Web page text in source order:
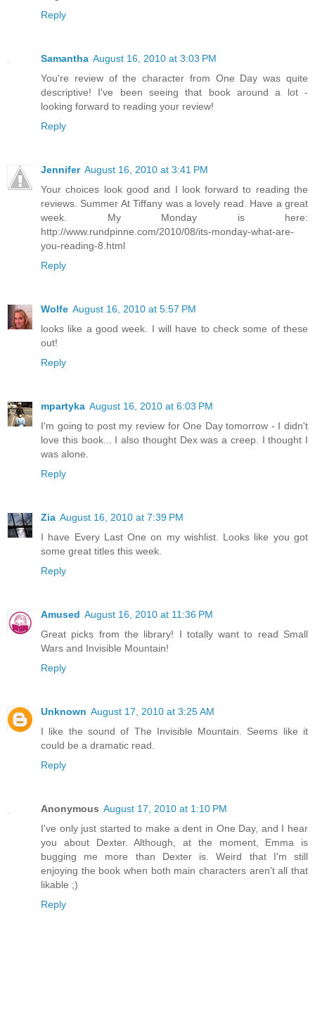
Reply
Samantha August 16, 2010 at 3:03 PM
You're review of the character from One Day was quite
descriptive! I've been seeing that book around a lot -
looking forward to reading your review!
Reply
Jennifer August 16, 2010 at 3:41 PM
Your choices look good and I look forward to reading the
reviews. Summer At Tiffany was a lovely read. Have a great
week. My Monday is here:
http://www.rundpinne.com/2010/08/its-monday-what-are-
you-reading-8.html
Reply
Wolfe August 16, 2010 at 5:57 PM
looks like a good week. I will have to check some of these
out!
Reply
mpartyka August 16, 2010 at 6:03 PM
I'm going to post my review for One Day tomorrow - I didn't
love this book... I also thought Dex was a creep. I thought I
was alone.
Reply
Zia August 16, 2010 at 7:39 PM
I have Every Last One on my wishlist. Looks like you got
some great titles this week.
Reply
Amused August 16, 2010 at 11:36 PM
Great picks from the library! I totally want to read Small
Wars and Invisible Mountain!
Reply
Unknown August 17, 2010 at 3:25 AM
I like the sound of The Invisible Mountain. Seems like it
could be a dramatic read.
Reply
Anonymous August 17, 2010 at 1:10 PM
I've only just started to make a dent in One Day, and I hear
you about Dexter. Although, at the moment, Emma is
bugging me more than Dexter is. Weird that I'm still
enjoying the book when both main characters aren't all that
likable ;)
Reply